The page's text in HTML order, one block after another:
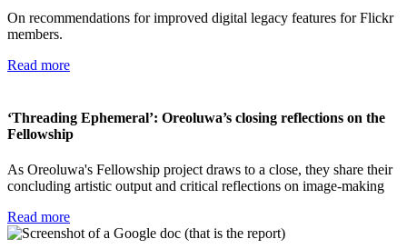
On recommendations for improved digital legacy features for Flickr
members.
Read more
‘Threading Ephemeral’: Oreoluwa’s closing reflections on the
Fellowship
As Oreoluwa's Fellowship project draws to a close, they share their
concluding artistic output and critical reflections on image-making
Read more